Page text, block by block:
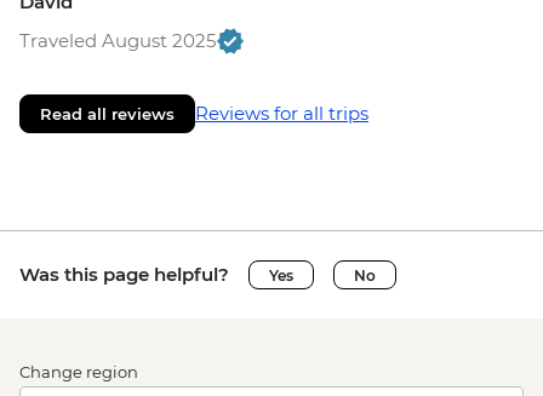
Traveled August 2025
Read all reviews Reviews for all trips
Was this page helpful? Yes No
Change region